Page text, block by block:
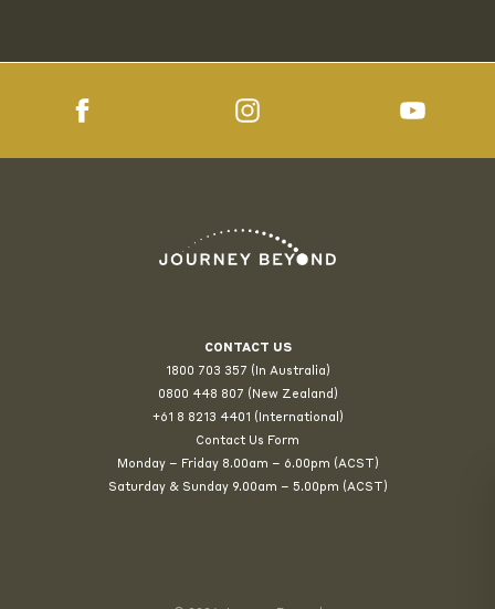
CONTACT US
1800 703 357 (In Australia)
0800 448 807 (New Zealand)
+61 8 8213 4401 (International)
Contact Us Form
Monday – Friday 8.00am – 6.00pm (ACST)
Saturday & Sunday 9.00am – 5.00pm (ACST)